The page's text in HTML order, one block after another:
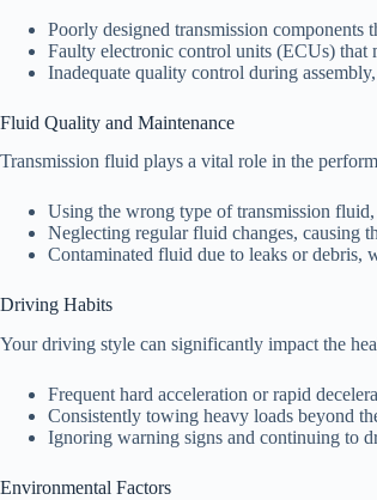
Poorly designed transmission components
Faulty electronic control units (ECUs) that
Inadequate quality control during
Fluid Quality and Maintenance
Transmission fluid plays a vital role in the
Using the wrong type of transmission
Neglecting regular fluid changes, causing
Contaminated fluid due to leaks or debris,
Driving Habits
Your driving style can significantly impact the
Frequent hard acceleration or rapid
Consistently towing heavy loads beyond
Ignoring warning signs and continuing to
Environmental Factors